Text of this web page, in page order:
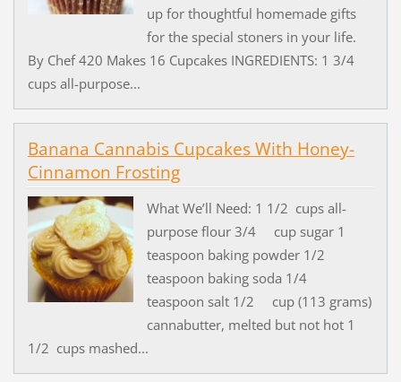
up for thoughtful homemade gifts
for the special stoners in your life.
By Chef 420 Makes 16 Cupcakes INGREDIENTS: 1 3/4
cups all-purpose...
Banana Cannabis Cupcakes With Honey-
Cinnamon Frosting
What We’ll Need: 1 1/2 cups all-
purpose flour 3/4 cup sugar 1
teaspoon baking powder 1/2
teaspoon baking soda 1/4
teaspoon salt 1/2 cup (113 grams)
cannabutter, melted but not hot 1
1/2 cups mashed...